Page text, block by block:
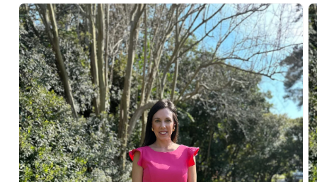
product
information